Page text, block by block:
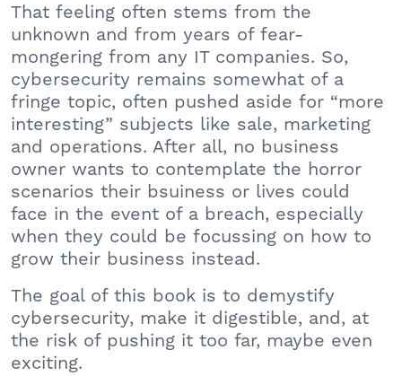
That feeling often stems from the
unknown and from years of fear-
mongering from any IT companies. So,
cybersecurity remains somewhat of a
fringe topic, often pushed aside for “more
interesting” subjects like sale, marketing
and operations. After all, no business
owner wants to contemplate the horror
scenarios their bsuiness or lives could
face in the event of a breach, especially
when they could be focussing on how to
grow their business instead.
The goal of this book is to demystify
cybersecurity, make it digestible, and, at
the risk of pushing it too far, maybe even
exciting.